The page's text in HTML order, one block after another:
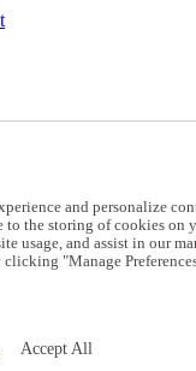
and personalize
the storing of cookies on
usage, and assist in our
clicking "Manage
Accept All